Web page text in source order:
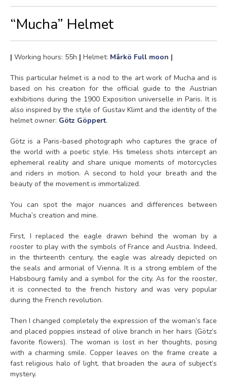
“Mucha” Helmet
| Working hours: 55h | Helmet: Mârkö Full moon |
This particular helmet is a nod to the art work of Mucha and is
based on his creation for the official guide to the Austrian
exhibitions during the 1900 Exposition universelle in Paris. It is
also inspired by the style of Gustav Klimt and the identity of the
helmet owner: Götz Göppert.
Götz is a Paris-based photograph who captures the grace of
the world with a poetic style. His timeless shots intercept an
ephemeral reality and share unique moments of motorcycles
and riders in motion. A second to hold your breath and the
beauty of the movement is immortalized.
You can spot the major nuances and differences between
Mucha’s creation and mine.
First, I replaced the eagle drawn behind the woman by a
rooster to play with the symbols of France and Austria. Indeed,
in the thirteenth century, the eagle was already depicted on
the seals and armorial of Vienna. It is a strong emblem of the
Habsbourg family and a symbol for the city. As for the rooster,
it is connected to the french history and was very popular
during the French revolution.
Then I changed completely the expression of the woman’s face
and placed poppies instead of olive branch in her hairs (Götz’s
favorite flowers). The woman is lost in her thoughts, posing
with a charming smile. Copper leaves on the frame create a
fast religious halo of light, that broaden the aura of subject’s
mystery.